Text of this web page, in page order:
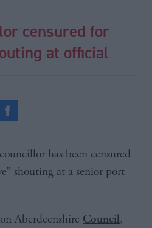
censured for
at official
shouting at a senior port
Aberdeenshire Council,